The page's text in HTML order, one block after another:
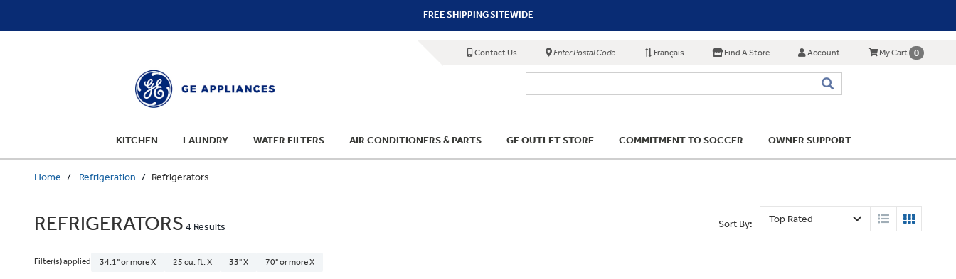
FREE SHIPPING SITEWIDE
Contact Us Enter Postal Code Français Find A Store Account My Cart 0
KITCHEN LAUNDRY WATER FILTERS AIR CONDITIONERS & PARTS GE OUTLET STORE COMMITMENT TO SOCCER OWNER SUPPORT
Home Refrigeration Refrigerators
REFRIGERATORS 4 Results Sort By:
Filter(s) applied 34.1" or more X 25 cu. ft. X 33" X 70" or more X